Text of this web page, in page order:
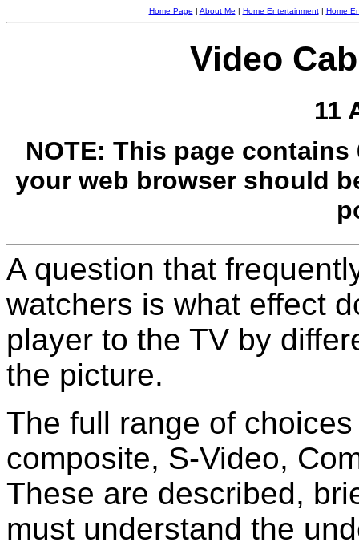
Home Page | About Me | Home Entertainment| Home
Video
11
NOTE: This page
your web browser should
A question that
watchers is what effect
player to the TV by
the picture.
The full range of
composite, S-Video,
These are described,
must understand the